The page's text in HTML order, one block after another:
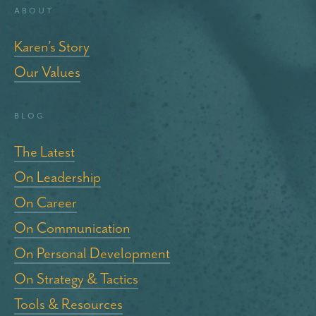
About
Karen’s Story
Our Values
blog
The Latest
On Leadership
On Career
On Communication
On Personal Development
On Strategy & Tactics
Tools & Resources